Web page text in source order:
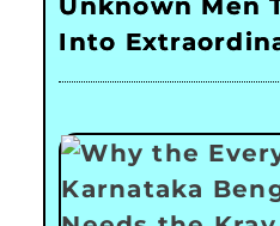
Unknown Men
Into